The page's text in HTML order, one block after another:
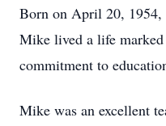
Born on April 20,
Mike lived a life
commitment to
Mike was an excellent